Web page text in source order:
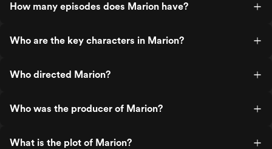
How many episodes does Marion have?
Who are the key characters in Marion?
Who directed Marion?
Who was the producer of Marion?
What is the plot of Marion?